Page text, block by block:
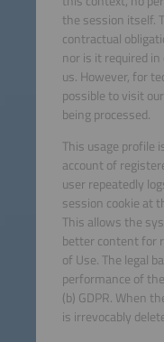
the session itself.
contractual
nor is it required
us. However, for
possible to visit
being processed.
This usage profile
account of
user repeatedly
session cookie at
This allows the
better content for
of Use. The legal
performance of
(b) GDPR. When
is irrevocably